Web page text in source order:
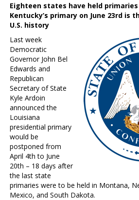
Eighteen states have held primaries
Kentucky’s primary on June 23rd is
U.S. history
Last week
Democratic
Governor John Bel
Edwards and
Republican
Secretary of State
Kyle Ardoin
announced the
Louisiana
presidential primary
would be
postponed from
April 4th to June
20th – 18 days after
the last state
primaries were to be held in Montana,
Mexico, and South Dakota.